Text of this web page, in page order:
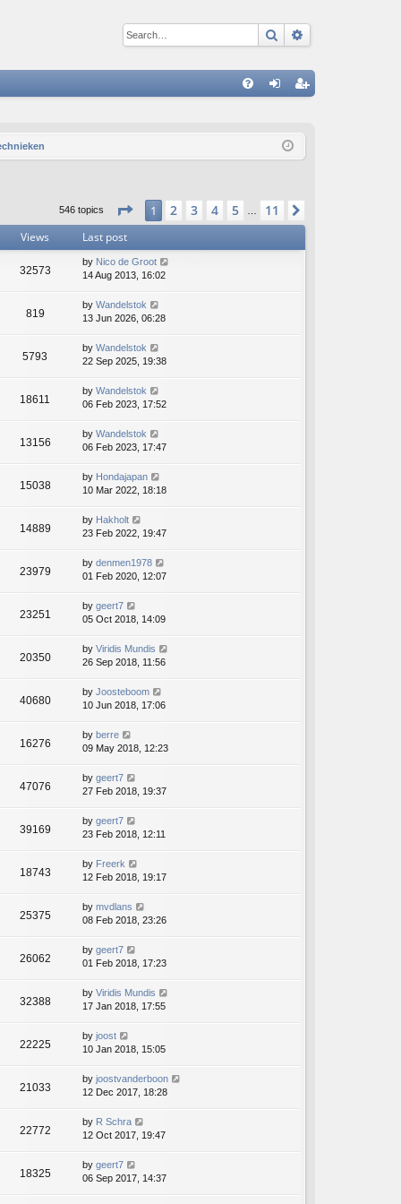
Search
ist
546 topics Page 1of11
1 2 3 4 5 11
Views Last post
32573
by Nico de Groot
14 Aug 2013, 16:02
819
by Wandelstok
13 Jun 2026, 06:28
5793
by Wandelstok
22 Sep 2025, 19:38
18611
by Wandelstok
06 Feb 2023, 17:52
13156
by Wandelstok
06 Feb 2023, 17:47
15038
by Hondajapan
10 Mar 2022, 18:18
14889
by Hakholt
23 Feb 2022, 19:47
23979
by denmen1978
01 Feb 2020, 12:07
23251
by geert7
05 Oct 2018, 14:09
20350
by Viridis Mundis
26 Sep 2018, 11:56
40680
by Joosteboom
10 Jun 2018, 17:06
16276
by berre
09 May 2018, 12:23
47076
by geert7
27 Feb 2018, 19:37
39169
by geert7
23 Feb 2018, 12:11
18743
by Freerk
12 Feb 2018, 19:17
25375
by mvdlans
08 Feb 2018, 23:26
26062
by geert7
01 Feb 2018, 17:23
32388
by Viridis Mundis
17 Jan 2018, 17:55
22225
by joost
10 Jan 2018, 15:05
21033
by joostvanderboon
12 Dec 2017, 18:28
22772
by R Schra
12 Oct 2017, 19:47
18325
by geert7
06 Sep 2017, 14:37